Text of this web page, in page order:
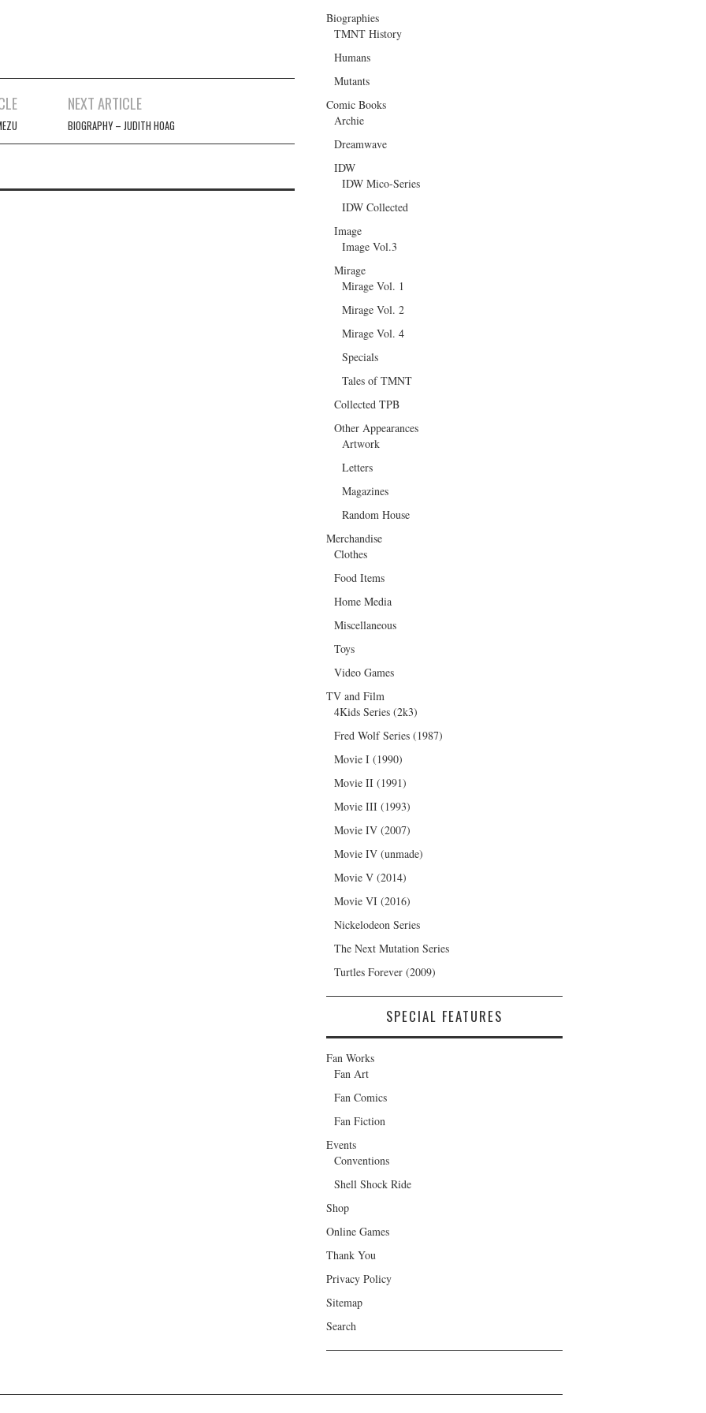
NEXT ARTICLE
BIOGRAPHY – JUDITH HOAG
Biographies
TMNT History
Humans
Mutants
Comic Books
Archie
Dreamwave
IDW
IDW Mico-Series
IDW Collected
Image
Image Vol.3
Mirage
Mirage Vol. 1
Mirage Vol. 2
Mirage Vol. 4
Specials
Tales of TMNT
Collected TPB
Other Appearances
Artwork
Letters
Magazines
Random House
Merchandise
Clothes
Food Items
Home Media
Miscellaneous
Toys
Video Games
TV and Film
4Kids Series (2k3)
Fred Wolf Series (1987)
Movie I (1990)
Movie II (1991)
Movie III (1993)
Movie IV (2007)
Movie IV (unmade)
Movie V (2014)
Movie VI (2016)
Nickelodeon Series
The Next Mutation Series
Turtles Forever (2009)
SPECIAL FEATURES
Fan Works
Fan Art
Fan Comics
Fan Fiction
Events
Conventions
Shell Shock Ride
Shop
Online Games
Thank You
Privacy Policy
Sitemap
Search